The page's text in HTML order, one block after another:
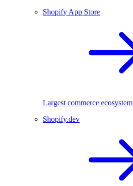
Shopify App Store
Largest commerce ecosystem
Shopify.dev